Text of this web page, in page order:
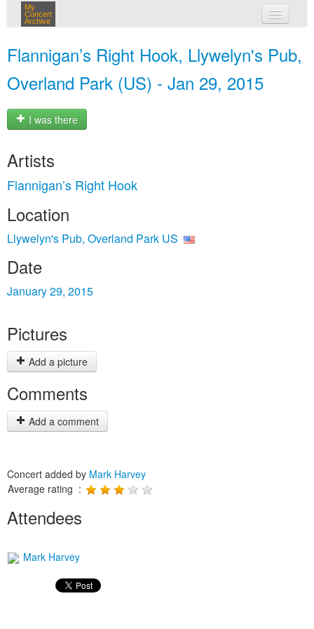
My
Concert
Archive
Flannigan’s Right Hook, Llywelyn's Pub,
Overland Park (US) - Jan 29, 2015
I was there
Artists
Flannigan’s Right Hook
Location
Llywelyn's Pub, Overland Park US
Date
January 29, 2015
Pictures
Add a picture
Comments
Add a comment
Concert added by Mark Harvey
Average rating :
Attendees
Mark Harvey